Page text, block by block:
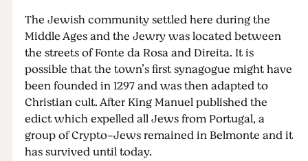
The Jewish community settled here during the
Middle Ages and the Jewry was located between
the streets of Fonte da Rosa and Direita. It is
possible that the town’s first synagogue might have
been founded in 1297 and was then adapted to
Christian cult. After King Manuel published the
edict which expelled all Jews from Portugal, a
group of Crypto-Jews remained in Belmonte and it
has survived until today.